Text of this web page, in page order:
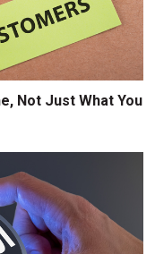
Not Just What You